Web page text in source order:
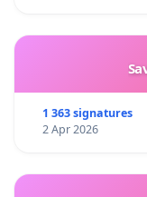
1 363 signatures
2 Apr 2026